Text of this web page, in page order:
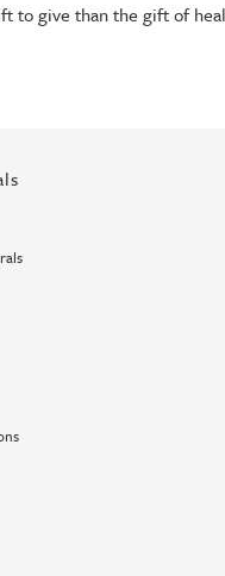
to give than the gift of